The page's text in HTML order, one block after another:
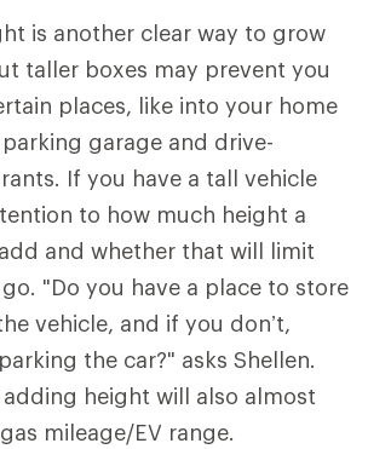
is another clear way to grow
taller boxes may prevent you
places, like into your home
garage and drive-
If you have a tall vehicle
to how much height a
and whether that will limit
"Do you have a place to store
vehicle, and if you don’t,
the car?" asks Shellen.
height will also almost
mileage/EV range.